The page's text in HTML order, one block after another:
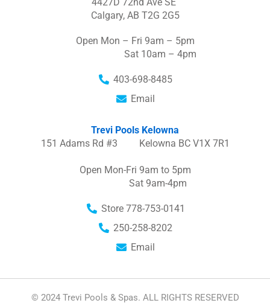
Calgary, AB T2G 2G5
Open Mon – Fri 9am – 5pm
Sat 10am – 4pm
403-698-8485
Email
Trevi Pools Kelowna
151 Adams Rd #3 Kelowna BC V1X 7R1
Open Mon-Fri 9am to 5pm
Sat 9am-4pm
Store 778-753-0141
250-258-8202
Email
© 2024 Trevi Pools & Spas. ALL RIGHTS RESERVED